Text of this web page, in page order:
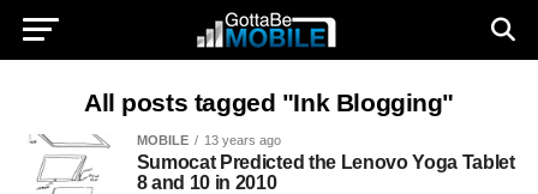
All posts tagged "Ink Blogging"
MOBILE 13 years ago
Sumocat Predicted the Lenovo Yoga Tablet
8 and 10 in 2010